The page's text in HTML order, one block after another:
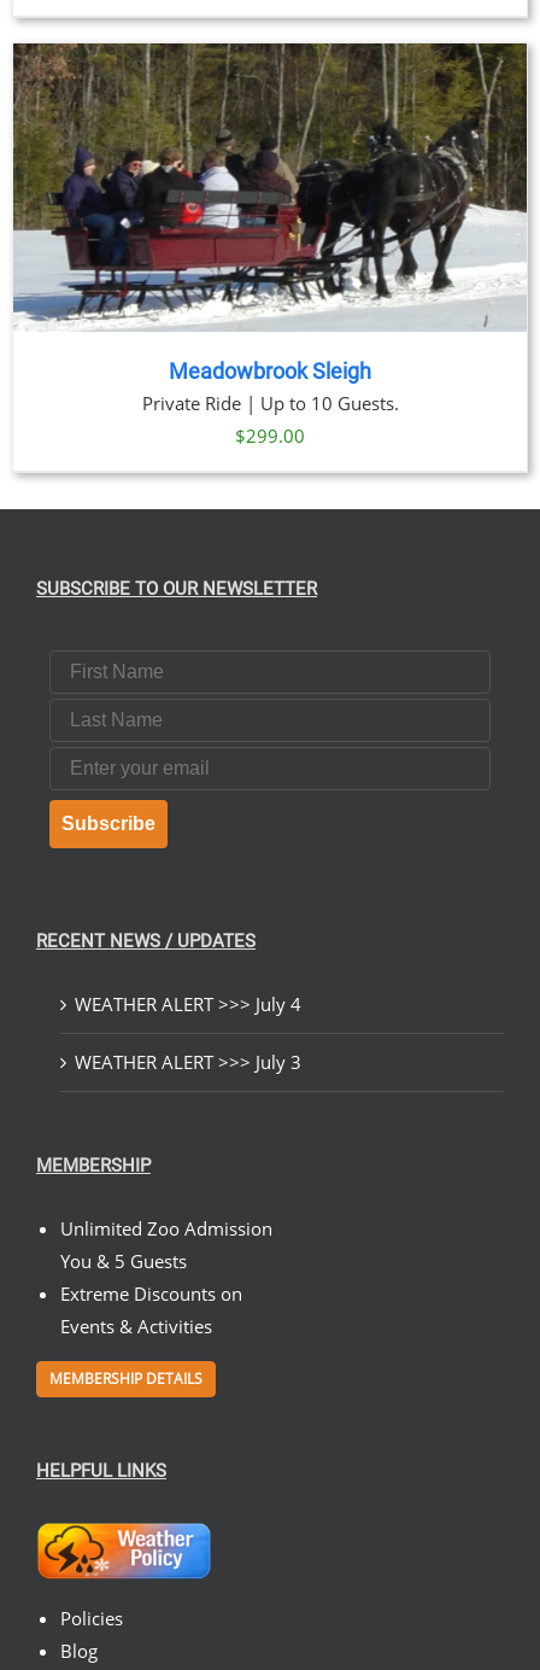
$59.00
through
$269.00
Meadowbrook Sleigh
Private Ride | Up to 10 Guests.
$299.00
SUBSCRIBE TO OUR NEWSLETTER
First Name
Last Name
Email
Subscribe
RECENT NEWS / UPDATES
WEATHER ALERT >>> July 4
WEATHER ALERT >>> July 3
MEMBERSHIP
Unlimited Zoo Admission
You & 5 Guests
Extreme Discounts on
Events & Activities
MEMBERSHIP DETAILS
HELPFUL LINKS
Policies
Blog